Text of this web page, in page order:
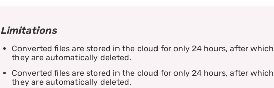
Limitations
Converted files are stored in the cloud for only 24 hours, after which
they are automatically deleted.
Converted files are stored in the cloud for only 24 hours, after which
they are automatically deleted.